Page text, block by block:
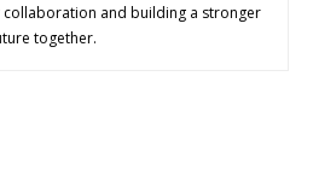
and building a stronger
together.